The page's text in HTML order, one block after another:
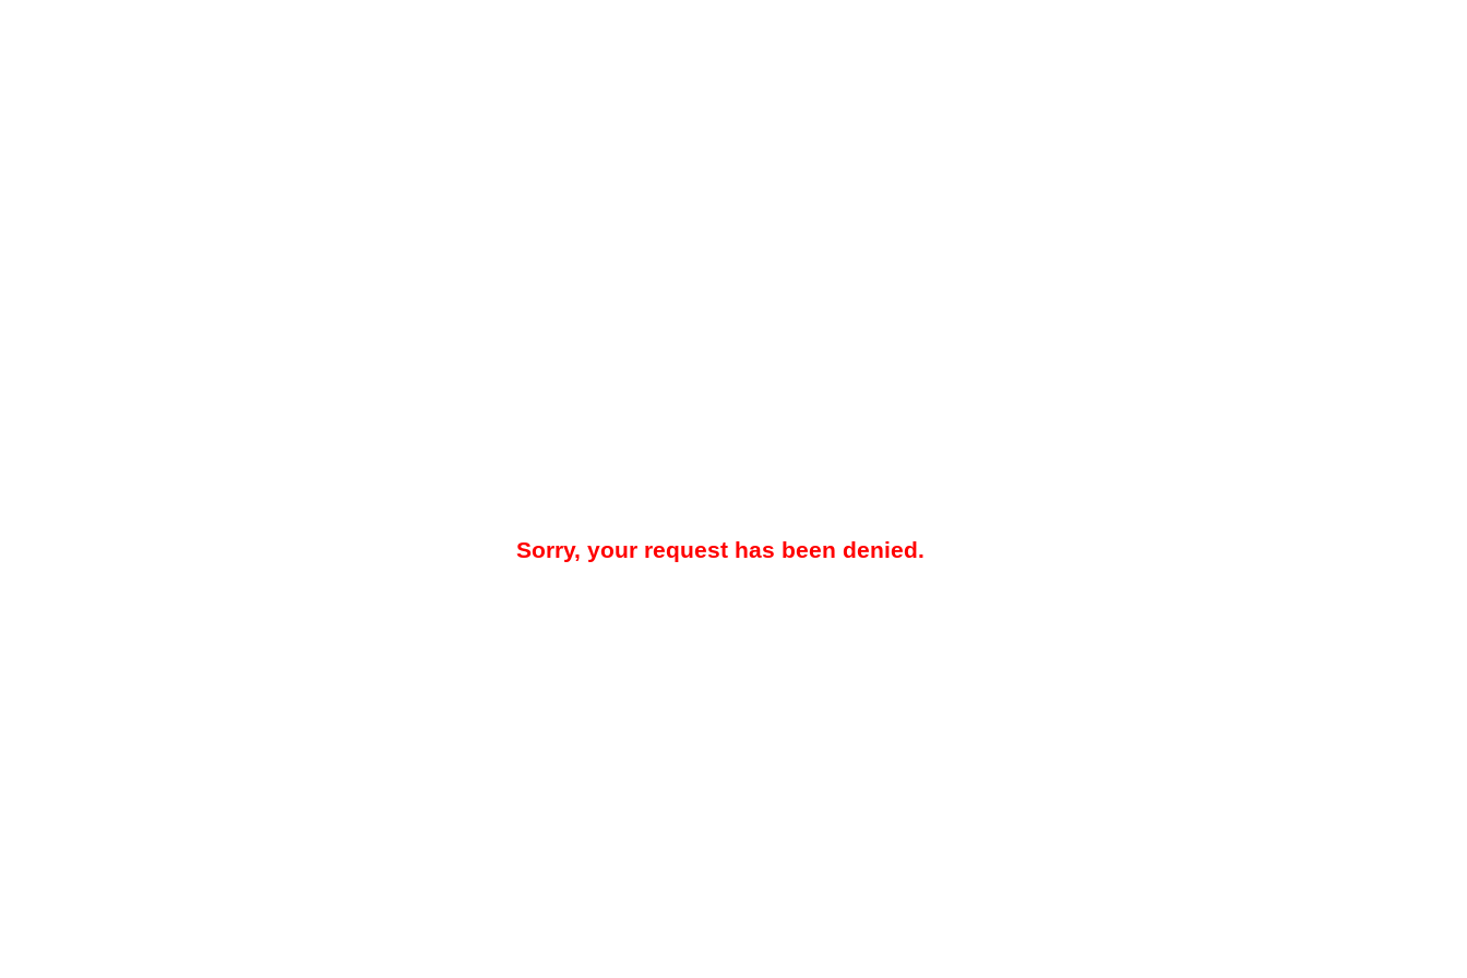
Sorry, your request has been denied.